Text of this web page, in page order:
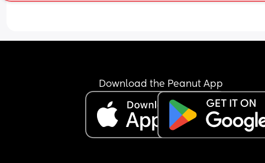
Download the Peanut App